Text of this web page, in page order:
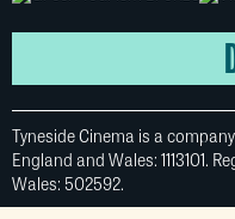
Tyneside Cinema is a
England and Wales: 1113101.
Wales: 502592.